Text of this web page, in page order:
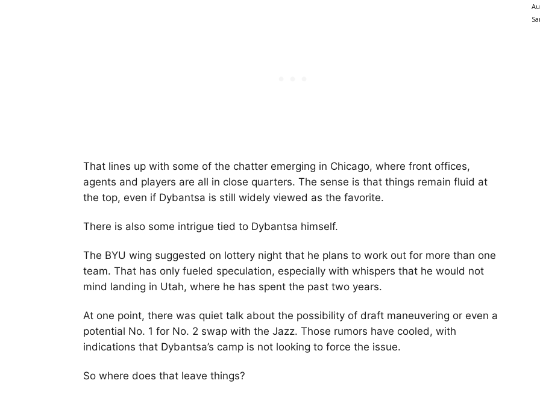
That lines up with some of the chatter emerging in Chicago, where front offices,
agents and players are all in close quarters. The sense is that things remain fluid at
the top, even if Dybantsa is still widely viewed as the favorite.
There is also some intrigue tied to Dybantsa himself.
The BYU wing suggested on lottery night that he plans to work out for more than one
team. That has only fueled speculation, especially with whispers that he would not
mind landing in Utah, where he has spent the past two years.
At one point, there was quiet talk about the possibility of draft maneuvering or even a
potential No. 1 for No. 2 swap with the Jazz. Those rumors have cooled, with
indications that Dybantsa’s camp is not looking to force the issue.
So where does that leave things?